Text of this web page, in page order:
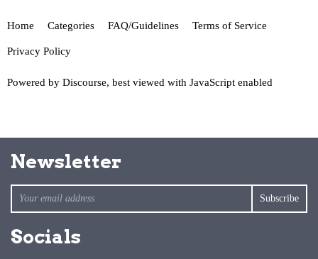
Home Categories FAQ/Guidelines Terms of Service
Privacy Policy
Powered by Discourse, best viewed with JavaScript enabled
Newsletter
Socials